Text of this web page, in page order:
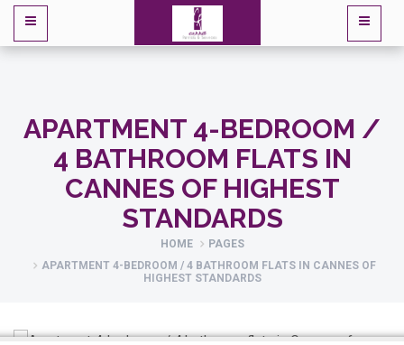
APARTMENT 4-BEDROOM /
4 BATHROOM FLATS IN
CANNES OF HIGHEST
STANDARDS
HOME
PAGES
APARTMENT 4-BEDROOM / 4 BATHROOM FLATS IN CANNES OF
HIGHEST STANDARDS